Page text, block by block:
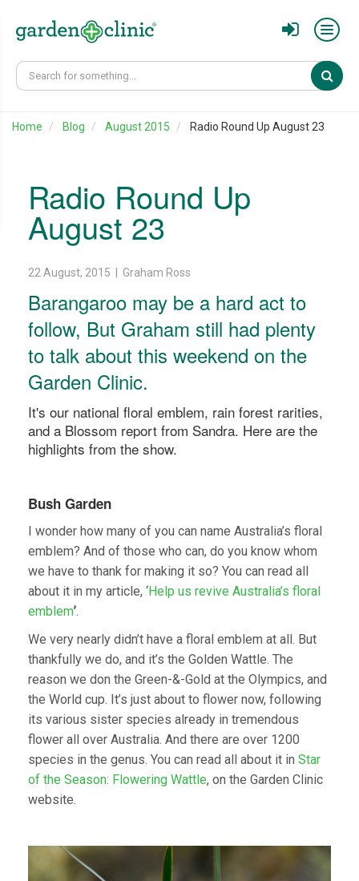
Home Blog August 2015 Radio Round Up August 23
Radio Round Up
August 23
22 August, 2015 | Graham Ross
Barangaroo may be a hard act to
follow, But Graham still had plenty
to talk about this weekend on the
Garden Clinic.
It's our national floral emblem, rain forest rarities,
and a Blossom report from Sandra. Here are the
highlights from the show.
Bush Garden
I wonder how many of you can name Australia’s floral
emblem? And of those who can, do you know whom
we have to thank for making it so? You can read all
about it in my article, ‘Help us revive Australia’s floral
emblem’.
We very nearly didn’t have a floral emblem at all. But
thankfully we do, and it’s the Golden Wattle. The
reason we don the Green-&-Gold at the Olympics, and
the World cup. It’s just about to flower now, following
its various sister species already in tremendous
flower all over Australia. And there are over 1200
species in the genus. You can read all about it in Star
of the Season: Flowering Wattle, on the Garden Clinic
website.